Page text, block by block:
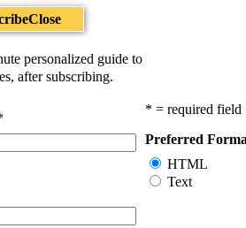
Close
personalized guide to
after subscribing.
* = required field
Preferred
HTML
Text